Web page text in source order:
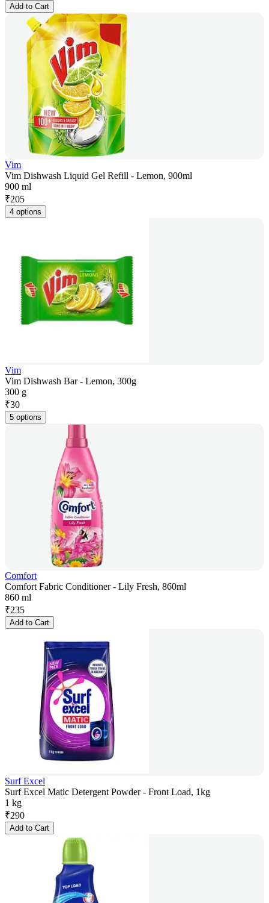
Add to Cart
Vim
Vim Dishwash Liquid Gel Refill - Lemon, 900ml
900 ml
₹205
4 options
Vim
Vim Dishwash Bar - Lemon, 300g
300 g
₹30
5 options
Comfort
Comfort Fabric Conditioner - Lily Fresh, 860ml
860 ml
₹235
Add to Cart
Surf Excel
Surf Excel Matic Detergent Powder - Front Load, 1kg
1 kg
₹290
Add to Cart